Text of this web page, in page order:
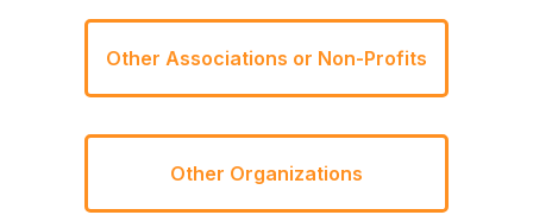
Other Associations or Non-Profits
Other Organizations